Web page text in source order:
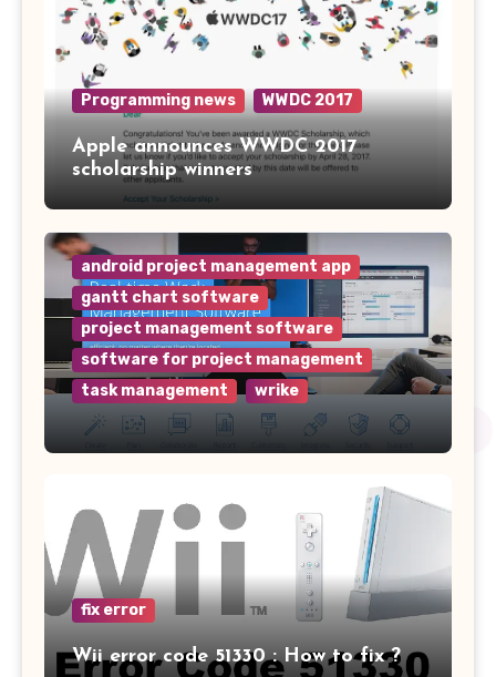
Programming news WWDC 2017
Apple announces WWDC 2017
scholarship winners
android project management app
gantt chart software
project management software
software for project management
task management
wrike
Why Wrike is the Top Project
Management Software for Your
fix error
Wii error code 51330 : How to fix ?